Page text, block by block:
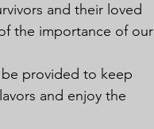
and their loved
the importance of our
provided to keep
and enjoy the